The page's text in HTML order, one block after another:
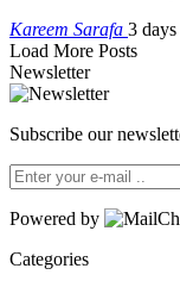
Kareem Sarafa 3
Load More Posts
Newsletter
Subscribe our
Powered by
Categories